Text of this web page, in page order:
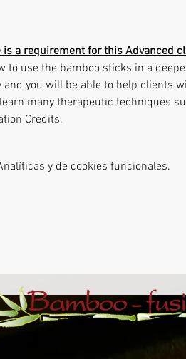
a requirement for this Advanced
to use the bamboo sticks in a
you will be able to help clients
many therapeutic techniques
Credits.
y de cookies funcionales.